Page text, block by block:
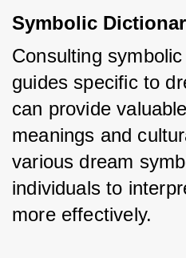
Symbolic
Consulting
guides specific to
can provide
meanings and
various dream
individuals to
more effectively.